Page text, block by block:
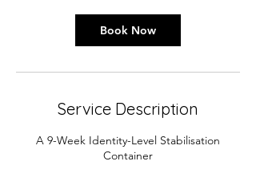
Book Now
Service Description
A 9-Week Identity-Level Stabilisation
Container